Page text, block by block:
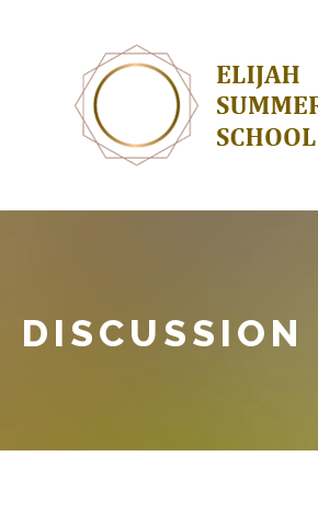
DISCUSSION